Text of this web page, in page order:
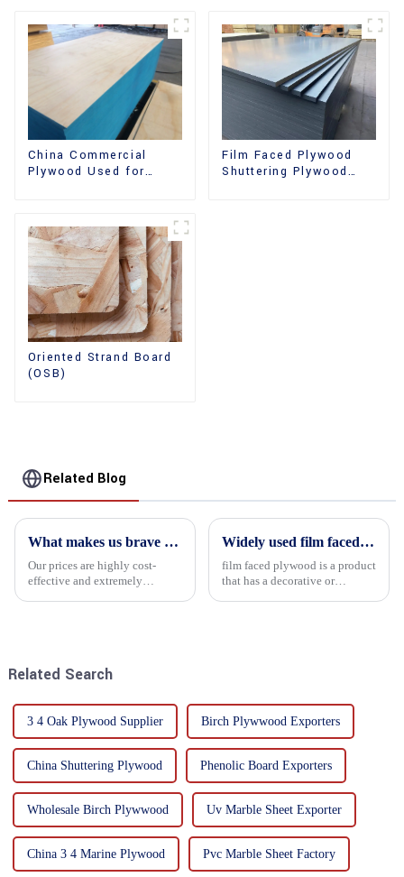
China Commercial
Plywood Used for
Film Faced Plywood
Shuttering Plywood
Oriented Strand Board
(OSB)
Related Blog
What makes us brave enough to take on a challenge
Our prices are highly cost-
effective and extremely
Widely used film faced plywood
film faced plywood is a product
that has a decorative or
Related Search
3 4 Oak Plywood Supplier Birch Plywwood Exporters
China Shuttering Plywood Phenolic Board Exporters
Wholesale Birch Plywwood Uv Marble Sheet Exporter
China 3 4 Marine Plywood Pvc Marble Sheet Factory